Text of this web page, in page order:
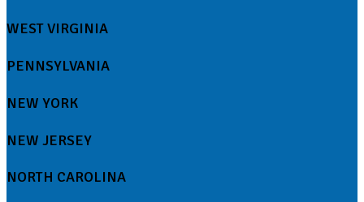
WEST VIRGINIA
PENNSYLVANIA
NEW YORK
NEW JERSEY
NORTH CAROLINA